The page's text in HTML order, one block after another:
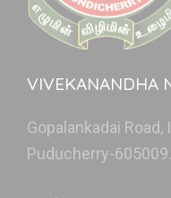
VIVEKANANDHA
Gopalankadai
Puducherry-605009.